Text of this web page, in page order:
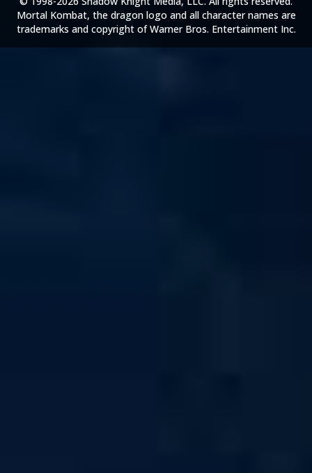
Mortal Kombat, the dragon logo and all character names are
trademarks and copyright of Warner Bros. Entertainment Inc.